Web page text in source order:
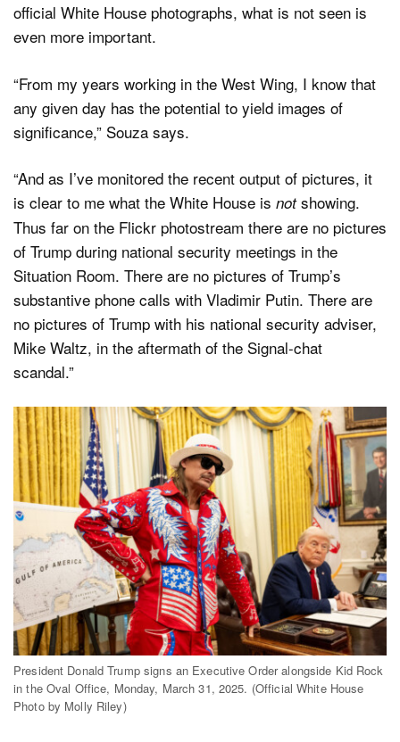
official White House photographs, what is not seen is
even more important.
“From my years working in the West Wing, I know that
any given day has the potential to yield images of
significance,” Souza says.
“And as I’ve monitored the recent output of pictures, it
is clear to me what the White House is notshowing.
Thus far on the Flickr photostream there are no pictures
of Trump during national security meetings in the
Situation Room. There are no pictures of Trump’s
substantive phone calls with Vladimir Putin. There are
no pictures of Trump with his national security adviser,
Mike Waltz, in the aftermath of the Signal-chat
scandal.”
President Donald Trump signs an Executive Order alongside Kid Rock
in the Oval Office, Monday, March 31, 2025. (Official White House
Photo by Molly Riley)